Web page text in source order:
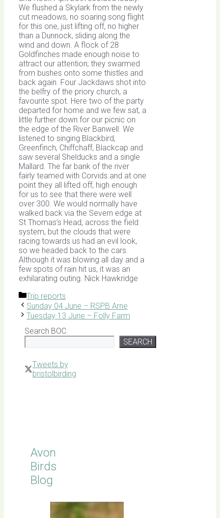
We flushed a Skylark from the newly
cut meadows, no soaring song flight
for this one, just lifting off, no higher
than a Dunnock, sliding along the
wind and down. A flock of 28
Goldfinches made enough noise to
attract our attention; they swarmed
from bushes onto some thistles and
back again. Four Jackdaws shot into
the belfry of the priory church, a
favourite spot. Here two of the party
departed for home and we few sat, a
little further down for our picnic on
the edge of the River Banwell. We
listened to singing Blackbird,
Greenfinch, Chiffchaff, Blackcap and
saw several Shelducks and a single
Mallard. The far bank of the river
fairly teamed with Corvids and at one
point they all lifted off, high enough
for us to see that there were well
over 300. We would normally have
walked back via the Severn edge at
St Thomas’s Head, across the field
system, but the clouds that were
racing towards us had an evil look,
so we headed back to the cars.
Although it was blowing all day and a
few spots of rain hit us, it was an
exhilarating outing. Nick Hawkridge
Categories
Trip reports
Sunday 04 June – RSPB Arne
Tuesday 13 June – Folly Farm
Search BOC
SEARCH
Tweets by
bristolbirding
Avon
Birds
Blog